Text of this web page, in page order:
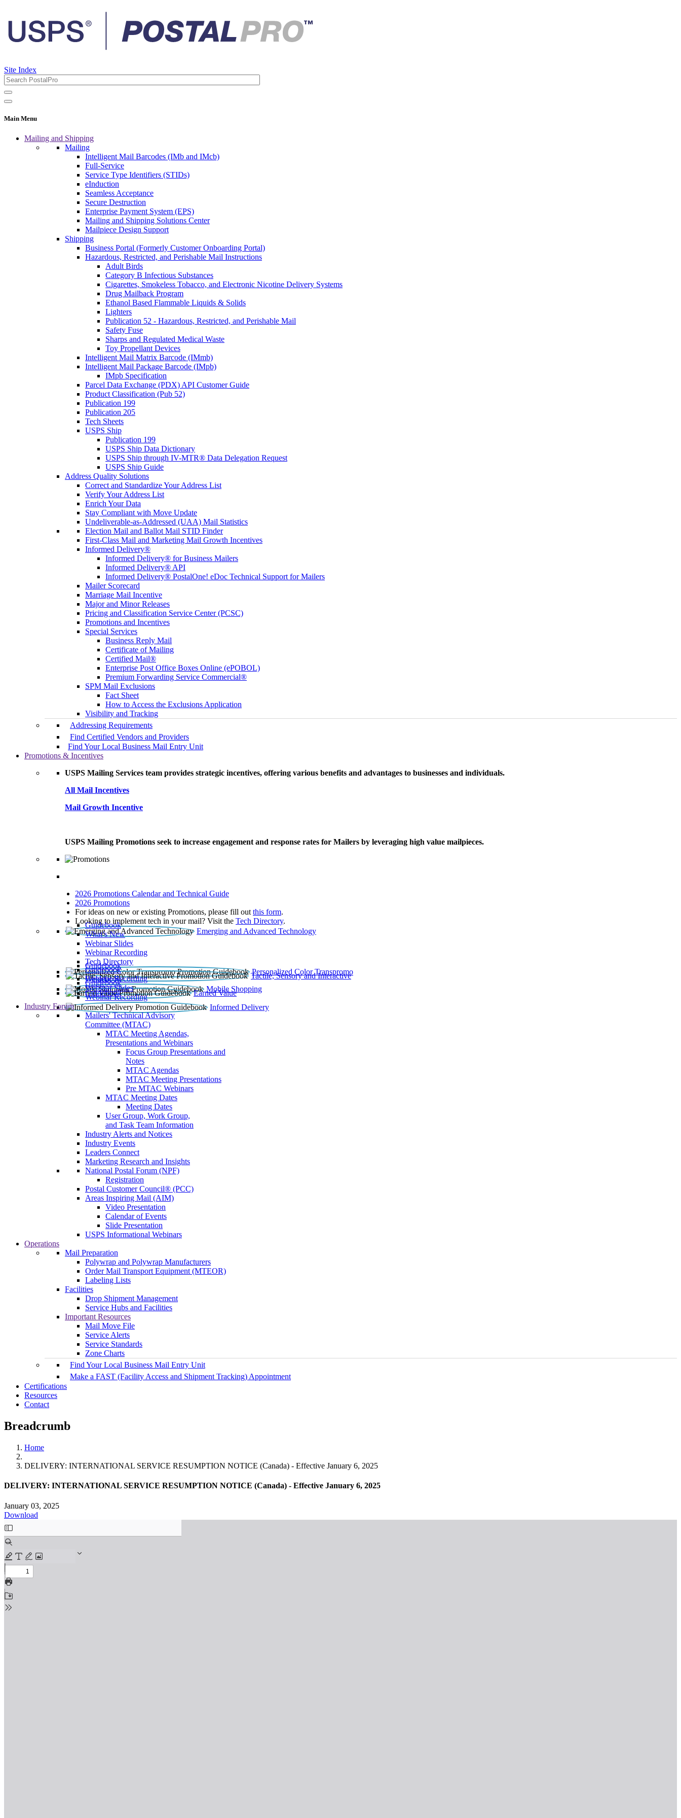
Site Index
Main Menu
Mailing and Shipping
Mailing
Intelligent Mail Barcodes (IMb and IMcb)
Full-Service
Service Type Identifiers (STIDs)
eInduction
Seamless Acceptance
Secure Destruction
Enterprise Payment System (EPS)
Mailing and Shipping Solutions Center
Mailpiece Design Support
Shipping
Business Portal (Formerly Customer Onboarding Portal)
Hazardous, Restricted, and Perishable Mail Instructions
Adult Birds
Category B Infectious Substances
Cigarettes, Smokeless Tobacco, and Electronic Nicotine Delivery Systems
Drug Mailback Program
Ethanol Based Flammable Liquids & Solids
Lighters
Publication 52 - Hazardous, Restricted, and Perishable Mail
Safety Fuse
Sharps and Regulated Medical Waste
Toy Propellant Devices
Intelligent Mail Matrix Barcode (IMmb)
Intelligent Mail Package Barcode (IMpb)
IMpb Specification
Parcel Data Exchange (PDX) API Customer Guide
Product Classification (Pub 52)
Publication 199
Publication 205
Tech Sheets
USPS Ship
Publication 199
USPS Ship Data Dictionary
USPS Ship through IV-MTR® Data Delegation Request
USPS Ship Guide
Address Quality Solutions
Correct and Standardize Your Address List
Verify Your Address List
Enrich Your Data
Stay Compliant with Move Update
Undeliverable-as-Addressed (UAA) Mail Statistics
Election Mail and Ballot Mail STID Finder
First-Class Mail and Marketing Mail Growth Incentives
Informed Delivery®
Informed Delivery® for Business Mailers
Informed Delivery® API
Informed Delivery® PostalOne! eDoc Technical Support for Mailers
Mailer Scorecard
Marriage Mail Incentive
Major and Minor Releases
Pricing and Classification Service Center (PCSC)
Promotions and Incentives
Special Services
Business Reply Mail
Certificate of Mailing
Certified Mail®
Enterprise Post Office Boxes Online (ePOBOL)
Premium Forwarding Service Commercial®
SPM Mail Exclusions
Fact Sheet
How to Access the Exclusions Application
Visibility and Tracking
Addressing Requirements
Find Certified Vendors and Providers
Find Your Local Business Mail Entry Unit
Promotions & Incentives
USPS Mailing Services team provides strategic incentives, offering various benefits and advantages to businesses and individuals.
All Mail Incentives
Mail Growth Incentive
USPS Mailing Promotions seek to increase engagement and response rates for Mailers by leveraging high value mailpieces.
2026 Promotions Calendar and Technical Guide
2026 Promotions
For ideas on new or existing Promotions, please fill out this form.
Looking to implement tech in your mail? Visit the Tech Directory.
Emerging and Advanced Technology
Guidebook
What’s New
Webinar Slides
Webinar Recording​
Tech Directory
Personalized Color Transpromo
Guidebook
Tactile, Sensory and Interactive
Guidebook
Webinar Recording
Mobile Shopping
Guidebook
Earned Value
Guidebook
Webinar Slides
Webinar Recording
Informed Delivery
Guidebook
Industry Forum
Mailers' Technical Advisory
Committee (MTAC)
MTAC Meeting Agendas,
Presentations and Webinars
Focus Group Presentations and
Notes
MTAC Agendas
MTAC Meeting Presentations
Pre MTAC Webinars
MTAC Meeting Dates
Meeting Dates
User Group, Work Group,
and Task Team Information
Industry Alerts and Notices
Industry Events
Leaders Connect
Marketing Research and Insights
National Postal Forum (NPF)
Registration
Postal Customer Council® (PCC)
Areas Inspiring Mail (AIM)
Video Presentation
Calendar of Events
Slide Presentation
USPS Informational Webinars
Operations
Mail Preparation
Polywrap and Polywrap Manufacturers
Order Mail Transport Equipment (MTEOR)
Labeling Lists
Facilities
Drop Shipment Management
Service Hubs and Facilities
Important Resources
Mail Move File
Service Alerts
Service Standards
Zone Charts
Find Your Local Business Mail Entry Unit
Make a FAST (Facility Access and Shipment Tracking) Appointment
Certifications
Resources
Contact
Breadcrumb
Home
DELIVERY: INTERNATIONAL SERVICE RESUMPTION NOTICE (Canada) - Effective January 6, 2025
DELIVERY: INTERNATIONAL SERVICE RESUMPTION NOTICE (Canada) - Effective January 6, 2025
January 03, 2025
Download